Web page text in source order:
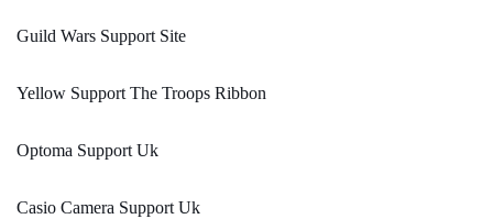
Guild Wars Support Site
Yellow Support The Troops Ribbon
Optoma Support Uk
Casio Camera Support Uk